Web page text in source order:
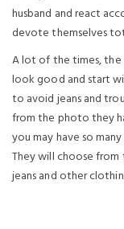
husband and react
devote themselves
A lot of the times, the
look good and start
to avoid jeans and
from the photo they
you may have so
They will choose from
jeans and other